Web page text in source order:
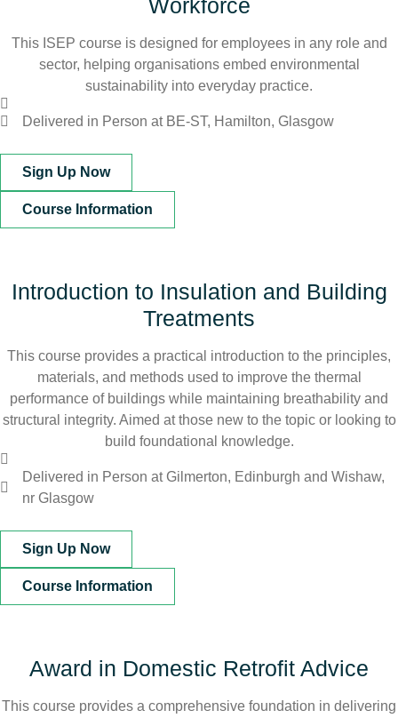
This ISEP course is designed for employees in any role and
sector, helping organisations embed environmental
sustainability into everyday practice.
Delivered in Person at BE-ST, Hamilton, Glasgow
Sign Up Now
Course Information
Introduction to Insulation and Building
Treatments
This course provides a practical introduction to the principles,
materials, and methods used to improve the thermal
performance of buildings while maintaining breathability and
structural integrity. Aimed at those new to the topic or looking to
build foundational knowledge.
Delivered in Person at Gilmerton, Edinburgh and Wishaw,
nr Glasgow
Sign Up Now
Course Information
Award in Domestic Retrofit Advice
This course provides a comprehensive foundation in delivering